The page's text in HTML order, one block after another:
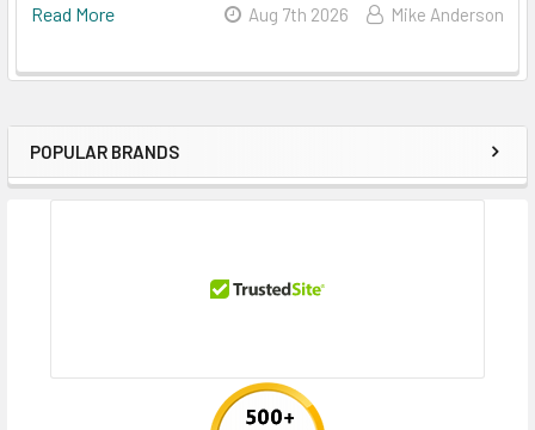
Sidebar
POPULAR BRANDS
Read More
Aug 7th 2026 Mike Anderson